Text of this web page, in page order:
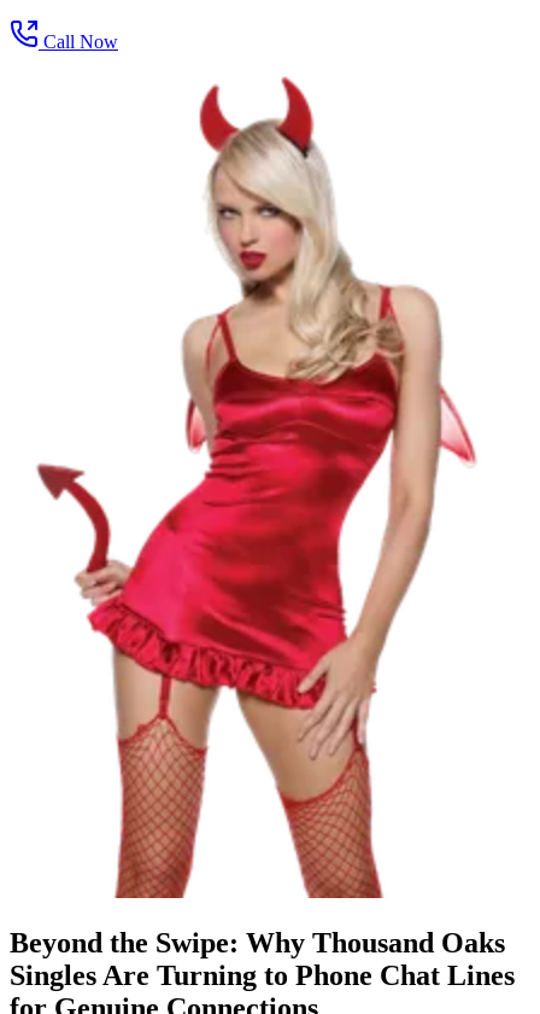
Call Now
Beyond the Swipe: Why Thousand Oaks
Singles Are Turning to Phone Chat Lines
for Genuine Connections